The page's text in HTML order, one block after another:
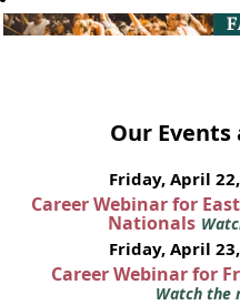
Our
Friday, April
Career Webinar for
Nationals
Friday, April
Career Webinar for
Watch the